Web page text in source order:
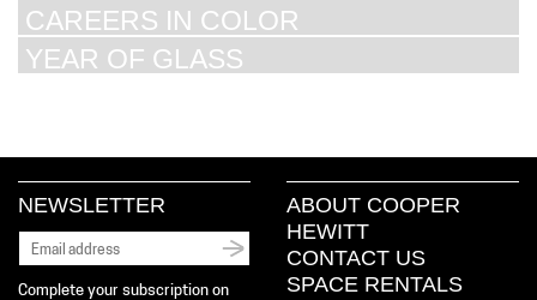
CAREERS IN COLOR
YEAR OF GLASS
NEWSLETTER
Complete your subscription on
ABOUT COOPER
HEWITT
CONTACT US
SPACE RENTALS